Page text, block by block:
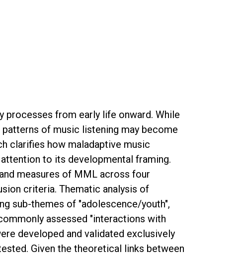
processes from early life onward. While
of music listening may become
clarifies how maladaptive music
to its developmental framing.
measures of MML across four
criteria. Thematic analysis of
sub-themes of "adolescence/youth",
assessed "interactions with
developed and validated exclusively
Given the theoretical links between